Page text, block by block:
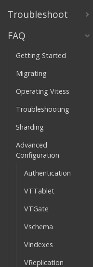
Troubleshoot
FAQ
Getting Started
Migrating
Operating Vitess
Troubleshooting
Sharding
Advanced
Configuration
Authentication
VTTablet
VTGate
Vschema
Vindexes
VReplication